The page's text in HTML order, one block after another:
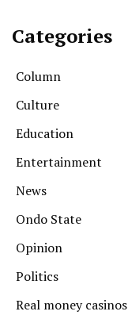
Categories
Column
Culture
Education
Entertainment
News
Ondo State
Opinion
Politics
Real money casinos